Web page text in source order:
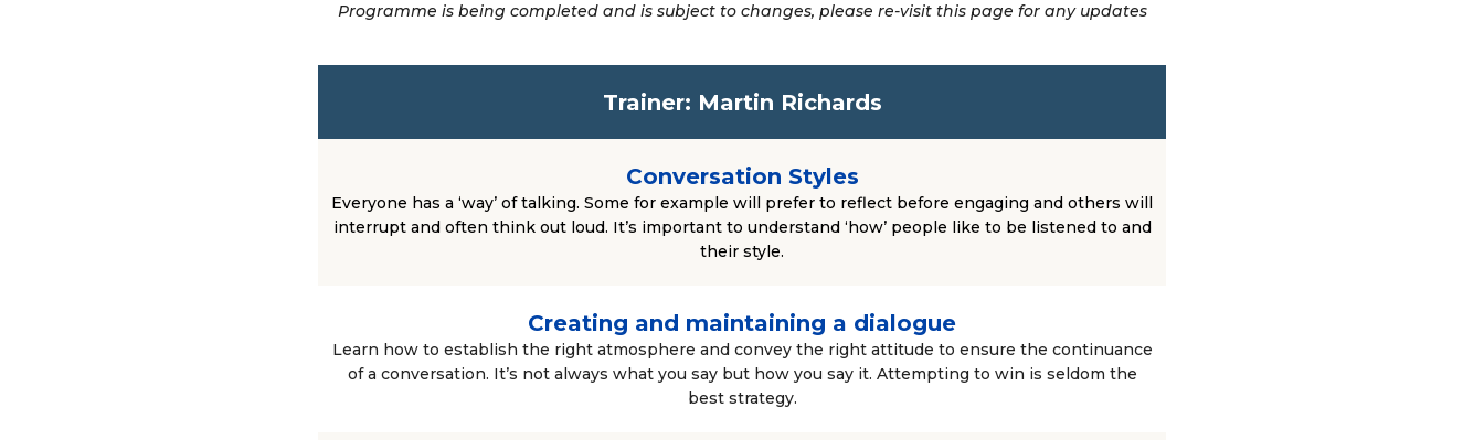
Programme is being completed and is subject to changes, please re-visit this page for any updates
Trainer: Martin Richards
Conversation Styles
Everyone has a ‘way’ of talking. Some for example will prefer to reflect before engaging and others will
interrupt and often think out loud. It’s important to understand ‘how’ people like to be listened to and
their style.
Creating and maintaining a dialogue
Learn how to establish the right atmosphere and convey the right attitude to ensure the continuance
of a conversation. It’s not always what you say but how you say it. Attempting to win is seldom the
best strategy.